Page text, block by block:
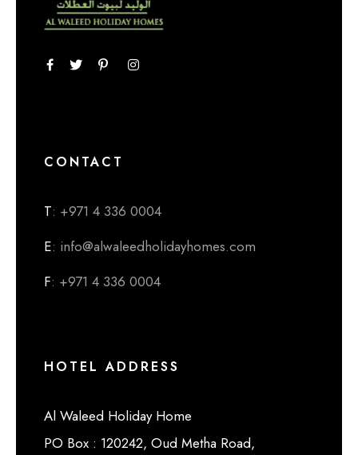
CONTACT
T: +971 4 336 0004
E: info@alwaleedholidayhomes.com
F: +971 4 336 0004
HOTEL ADDRESS
Al Waleed Holiday Home
PO Box : 120242, Oud Metha Road,